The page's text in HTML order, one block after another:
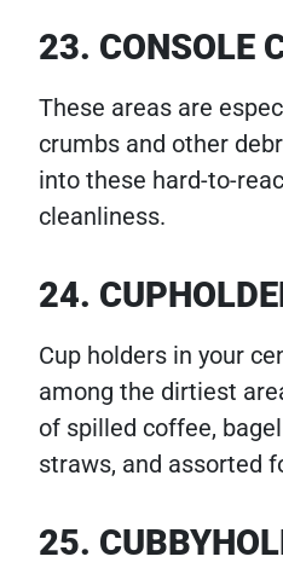
23. CONSOLE
These areas are
crumbs and other
into these hard-to-
cleanliness.
24.
Cup holders in your
among the dirtiest
of spilled coffee,
straws, and assorted
25.